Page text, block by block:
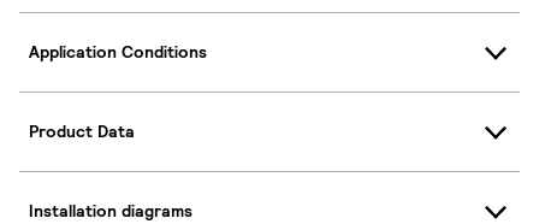
Application Conditions
Product Data
Installation diagrams